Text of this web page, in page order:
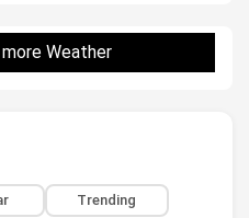
Weather
Trending